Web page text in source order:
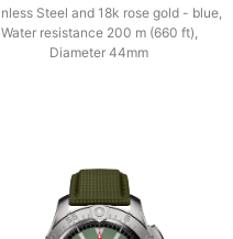
Steel and 18k rose gold - blue,
Water resistance 200 m (660 ft),
Diameter 44mm